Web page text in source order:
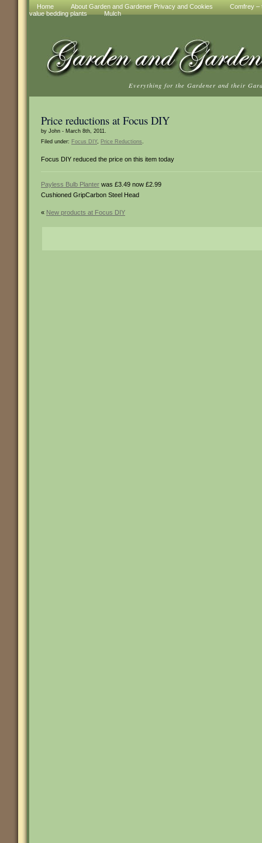
Home About Garden and Gardener Privacy and Cookies
Comfrey –
value bedding plants
Mulch
Everything for the Gardener and their
Price reductions at Focus DIY
by John - March 8th, 2011.
Filed under: Focus DIY, Price Reductions.
Focus DIY reduced the price on this item today
Payless Bulb Planter was £3.49 now £2.99
Cushioned GripCarbon Steel Head
« New products at Focus DIY